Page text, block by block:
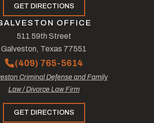
GET DIRECTIONS
OFFICE
511 59th Street
Galveston, Texas 77551
(409) 765-5614
Criminal Defense and Family
Law / Divorce Law Firm
GET DIRECTIONS